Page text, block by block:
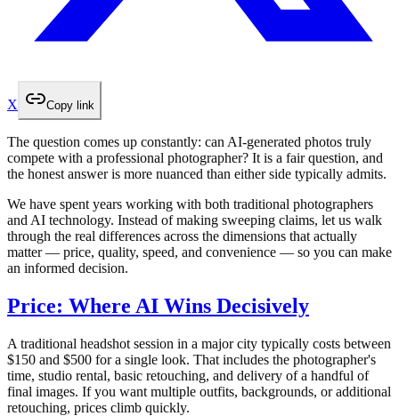
X Copy link
The question comes up constantly: can AI-generated photos truly
compete with a professional photographer? It is a fair question, and
the honest answer is more nuanced than either side typically admits.
We have spent years working with both traditional photographers
and AI technology. Instead of making sweeping claims, let us walk
through the real differences across the dimensions that actually
matter — price, quality, speed, and convenience — so you can make
an informed decision.
Price: Where AI Wins Decisively
A traditional headshot session in a major city typically costs between
$150 and $500 for a single look. That includes the photographer's
time, studio rental, basic retouching, and delivery of a handful of
final images. If you want multiple outfits, backgrounds, or additional
retouching, prices climb quickly.